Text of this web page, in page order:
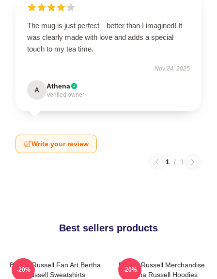
The mug is just perfect—better than I imagined! It
was clearly made with love and adds a special
touch to my tea time.
Nov 24, 2025
A Athena
Verified owner
Write your review
1 / 1
Best sellers products
Bertha Russell Fan Art Bertha
Russell Sweatshirts
-20%
Bertha Russell Merchandise
Bertha Russell Hoodies
-20%